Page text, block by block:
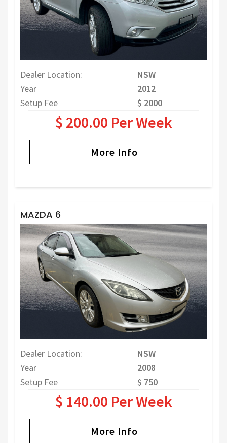
Dealer Location:
NSW
Year
2012
Setup Fee
$ 2000
$ 200.00 Per Week
More Info
MAZDA 6
Dealer Location:
NSW
Year
2008
Setup Fee
$ 750
$ 140.00 Per Week
More Info